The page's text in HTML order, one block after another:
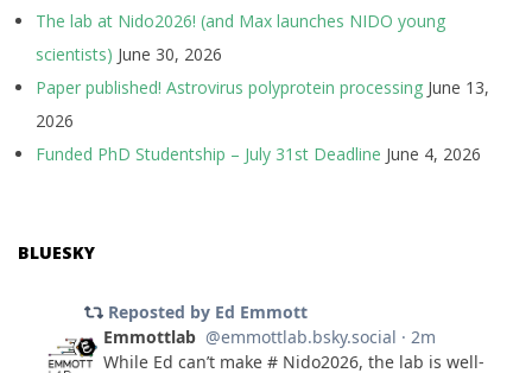
The lab at Nido2026! (and Max launches NIDO young
scientists) June 30, 2026
Paper published! Astrovirus polyprotein processing June 13,
2026
Funded PhD Studentship – July 31st Deadline June 4, 2026
BLUESKY